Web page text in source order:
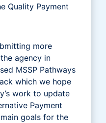
Quality Payment
more
agency in
MSSP Pathways
which we hope
work to update
Payment
goals for the